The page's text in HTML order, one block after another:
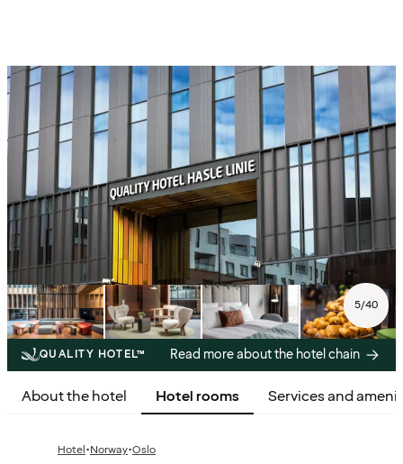
5/40
QUALITY HOTEL™ Read more about the hotel chain
About the hotel Hotel rooms Services and
Hotel·Norway·Oslo